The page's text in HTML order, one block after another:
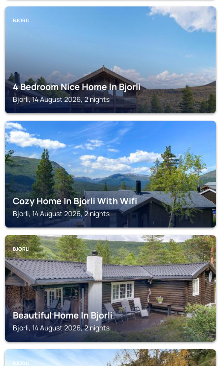
BJORLI
4 Bedroom Nice Home In Bjorli
Bjorli, 14 August 2026, 2 nights
BJORLI
Cozy Home In Bjorli With Wifi
Bjorli, 14 August 2026, 2 nights
BJORLI
Beautiful Home In Bjorli
Bjorli, 14 August 2026, 2 nights
BJORLI